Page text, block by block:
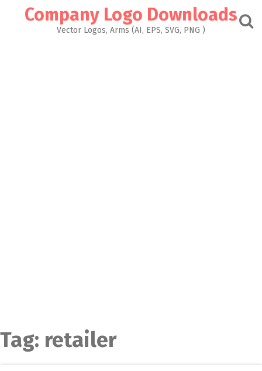
Company Logo Downloads
Vector Logos, Arms (AI, EPS, SVG, PNG )
Tag: retailer